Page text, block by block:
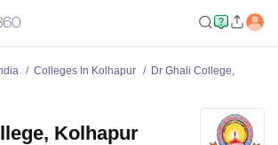
Colleges In Kolhapur
Dr Ghali College,
Kolhapur